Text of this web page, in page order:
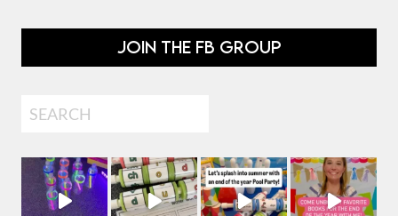
JOIN THE FB GROUP
Search